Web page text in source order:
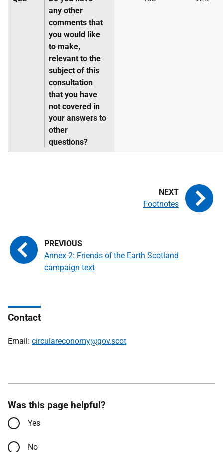
any other
comments that
you would like
to make,
relevant to the
subject of this
consultation
that you have
not covered in
your answers to
other
questions?
Annex 2: Friends of the Earth Scotland
campaign text
Footnotes
Contact
Email: circulareconomy@gov.scot
Was this page helpful?
Yes
No